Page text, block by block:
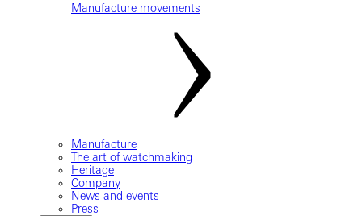
Manufacture movements
Manufacture
The art of watchmaking
Heritage
Company
News and events
Press